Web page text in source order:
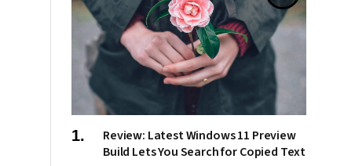
Review: Latest Windows 11 Preview
Build Lets You Search for Copied Text